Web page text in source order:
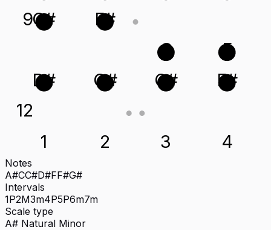
9
12
C#
D#
F#
G#
C
C#
F
F#
1 2 3 4
Notes
A#CC#D#FF#G#
Intervals
1P2M3m4P5P6m7m
Scale type
A# Natural Minor